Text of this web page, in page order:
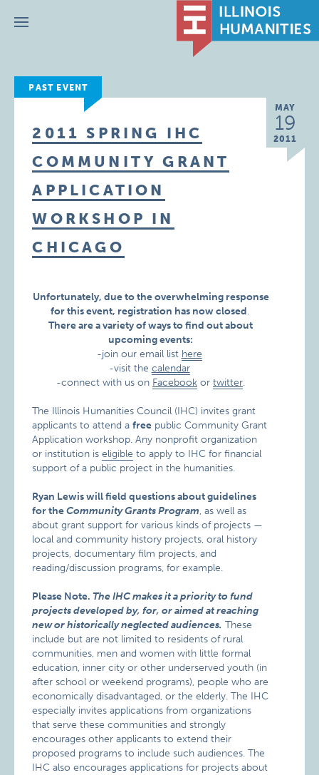
Menu
PAST EVENT
MAY
19
2011
2011 SPRING IHC
COMMUNITY GRANT
APPLICATION
WORKSHOP IN
CHICAGO
Unfortunately, due to the overwhelming response
for this event, registration has now closed.
There are a variety of ways to find out about
upcoming events:
-join our email list here
-visit the calendar
-connect with us on Facebook or twitter.
The Illinois Humanities Council (IHC) invites grant
applicants to attend afree public Community Grant
Application workshop. Any nonprofit organization
or institution iseligible to apply to IHC for financial
support of a public project in the humanities.
Ryan Lewis will field questions about guidelines
for theCommunity Grants Program, as well as
about grant support for various kinds of projects —
local and community history projects, oral history
projects, documentary film projects, and
reading/discussion programs, for example.
Please Note. The IHC makes it a priority to fund
projects developed by, for, or aimed at reaching
new or historically neglected audiences. These
include but are not limited to residents of rural
communities, men and women with little formal
education, inner city or other underserved youth (in
after school or weekend programs), people who are
economically disadvantaged, or the elderly. The IHC
especially invites applications from organizations
that serve these communities and strongly
encourages other applicants to extend their
proposed programs to include such audiences. The
IHC also encourages applications for projects about